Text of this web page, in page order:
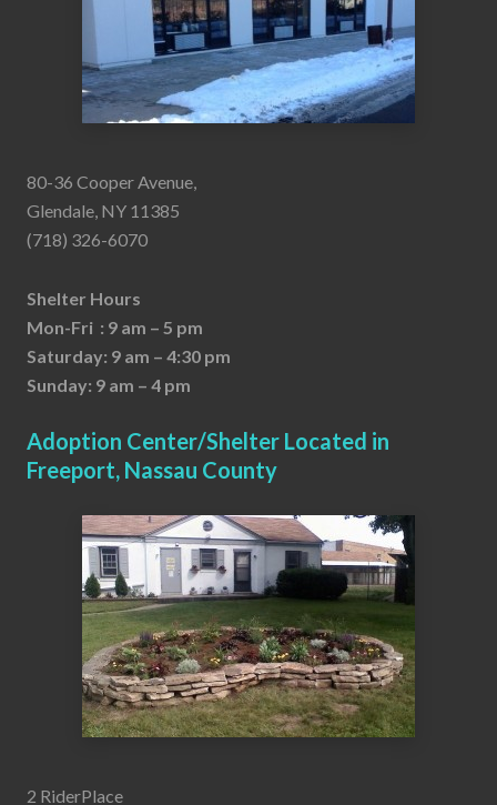
80-36 Cooper Avenue,
Glendale, NY 11385
(718) 326-6070
Shelter Hours
Mon-Fri : 9 am – 5 pm
Saturday: 9 am – 4:30 pm
Sunday: 9 am – 4 pm
Adoption Center/Shelter Located in
Freeport, Nassau County
2 RiderPlace